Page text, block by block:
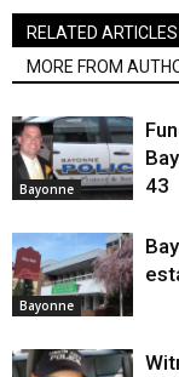
RELATED ARTICLES
MORE FROM
Bayonne
43
Bayonne